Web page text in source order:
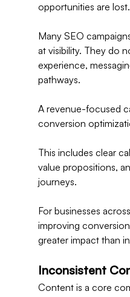
opportunities are lost.
Many SEO
at visibility. They do
experience,
pathways.
A revenue-focused
conversion
This includes clear
value propositions,
journeys.
For businesses
improving
greater impact than
Inconsistent
Content is a core